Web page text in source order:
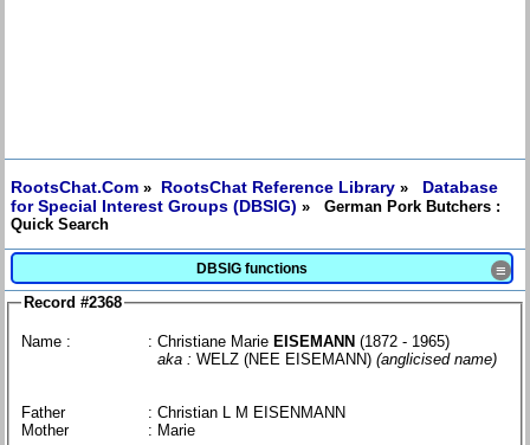
RootsChat.Com » RootsChat Reference Library » Database
for Special Interest Groups (DBSIG) » German Pork Butchers :
Quick Search
DBSIG functions ≡
Record #2368
Name : : Christiane Marie EISEMANN (1872 - 1965)
aka : WELZ (NEE EISEMANN) (anglicised name)
Father
: Christian L M EISENMANN
Mother
: Marie